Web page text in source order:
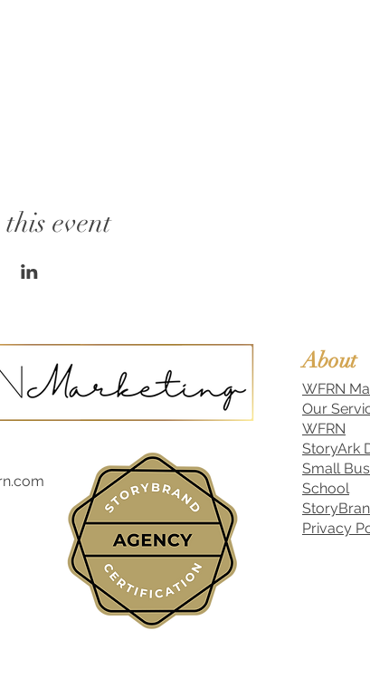
event
About
WFRN
Our
WFRN
StoryArk
Small
School
Privacy